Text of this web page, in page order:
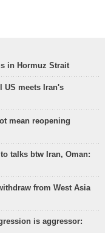
in Hormuz Strait
US meets Iran's
mean reopening
talks btw Iran, Oman:
from West Asia
is aggressor: